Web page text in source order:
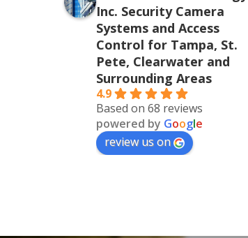
Inc. Security Camera
Systems and Access
Control for Tampa, St.
Pete, Clearwater and
Surrounding Areas
4.9
Based on 68 reviews
powered by Google
review us on